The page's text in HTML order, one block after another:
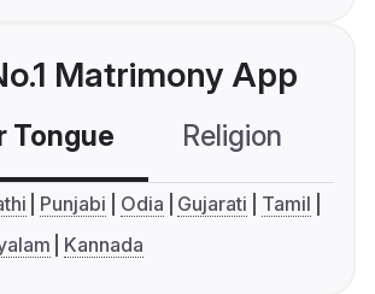
Matrimony App
Tongue Religion
Punjabi Odia Gujarati
Tamil
Kannada